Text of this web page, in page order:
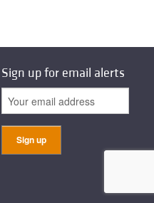
Sign up for email alerts